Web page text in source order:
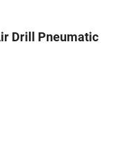
Drill Pneumatic